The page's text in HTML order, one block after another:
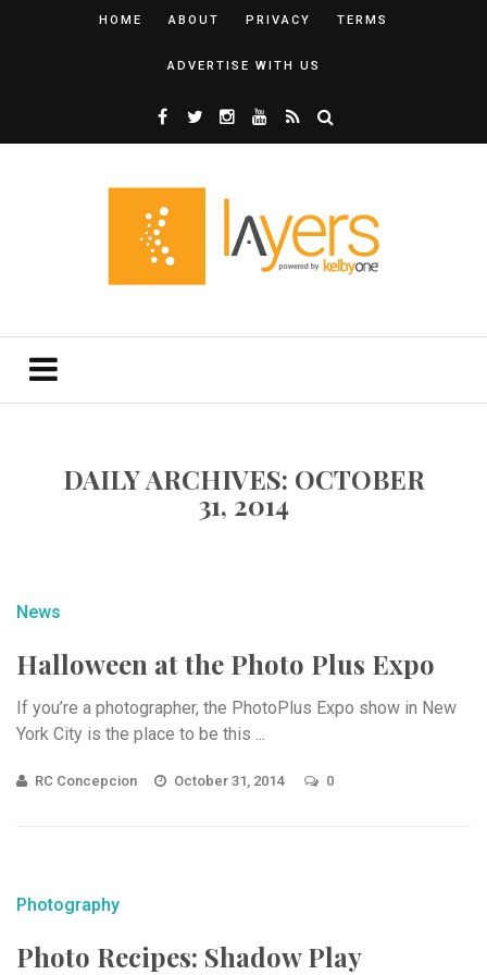
HOME ABOUT PRIVACY TERMS
ADVERTISE WITH US
DAILY ARCHIVES: OCTOBER
31, 2014
News
Halloween at the Photo Plus Expo
If you’re a photographer, the PhotoPlus Expo show in New
York City is the place to be this ...
RC Concepcion October 31, 2014 0
Photography
Photo Recipes: Shadow Play